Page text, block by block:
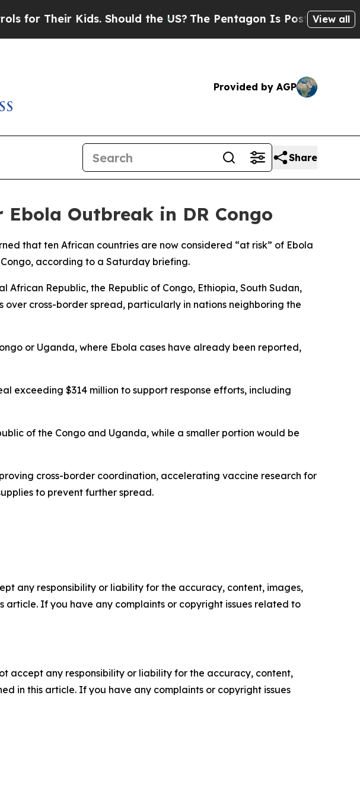
Their Kids. Should the US?The Pentagon Is Posting Cryptic
View all
Provided by AGP
Share
Outbreak in DR Congo
that ten African countries are now considered “at risk” of Ebola
according to a Saturday briefing.
Republic, the Republic of Congo, Ethiopia, South Sudan,
cross-border spread, particularly in nations neighboring the
or Uganda, where Ebola cases have already been reported,
exceeding $314 million to support response efforts, including
of the Congo and Uganda, while a smaller portion would be
cross-border coordination, accelerating vaccine research for
to prevent further spread.
any responsibility or liability for the accuracy, content, images,
If you have any complaints or copyright issues related to
accept any responsibility or liability for the accuracy, content,
in this article. If you have any complaints or copyright issues